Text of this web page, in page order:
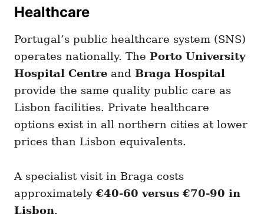
Healthcare
Portugal’s public healthcare system (SNS)
operates nationally. The Porto University
Hospital Centre and Braga Hospital
provide the same quality public care as
Lisbon facilities. Private healthcare
options exist in all northern cities at lower
prices than Lisbon equivalents.
A specialist visit in Braga costs
approximately €40-60 versus €70-90 in
Lisbon.